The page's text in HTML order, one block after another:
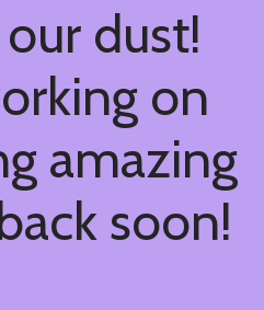
dust!
on
amazing
soon!